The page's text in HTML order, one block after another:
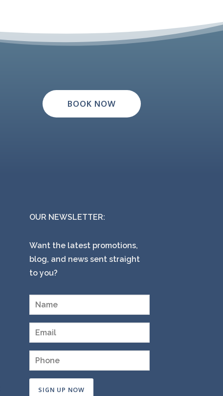
BOOK NOW
OUR NEWSLETTER:
Want the latest promotions,
blog, and news sent straight
to you?